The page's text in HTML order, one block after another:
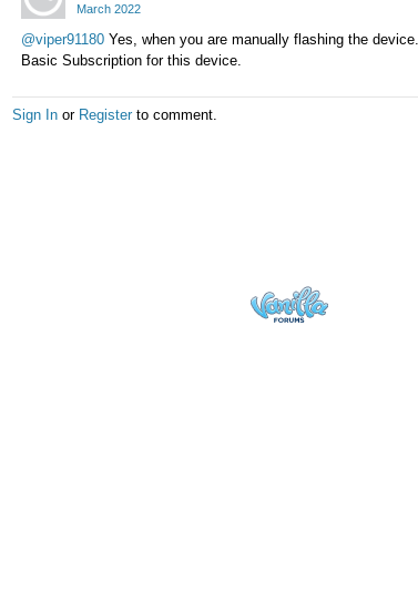
March 2022
@viper91180 Yes, when you are manually flashing the
Basic Subscription for this device.
Sign In or Register to comment.